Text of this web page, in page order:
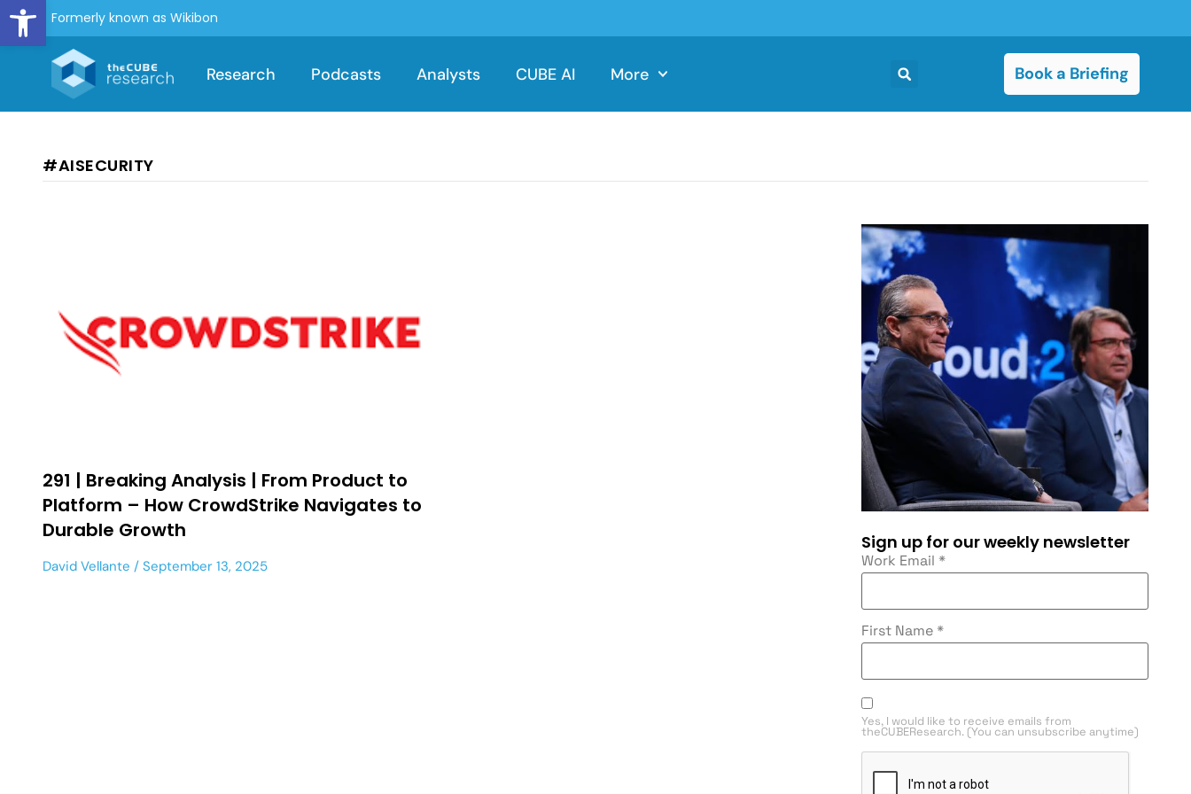
Open toolbar
Formerly known as Wikibon
Research Podcasts Analysts CUBE AI More Book a Briefing
#AISECURITY
291 | Breaking Analysis | From Product to
Platform – How CrowdStrike Navigates to
Durable Growth
David Vellante September 13, 2025
Sign up for our weekly newsletter
Work Email *
First Name *
Yes, I would like to receive emails from
theCUBEResearch. (You can unsubscribe anytime)